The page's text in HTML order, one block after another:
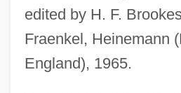
edited by H. F.
Fraenkel, Heinemann
England), 1965.